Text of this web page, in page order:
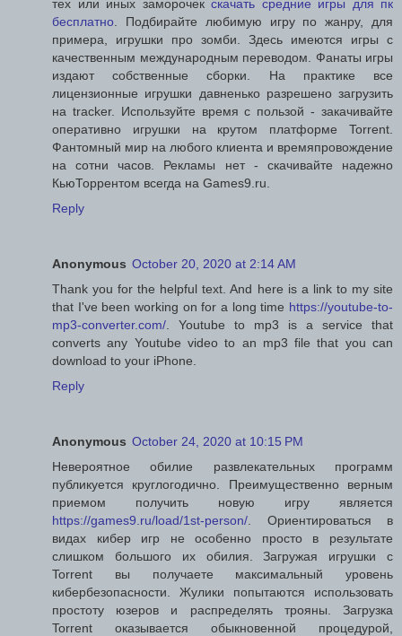
тех или иных заморочек скачать средние игры для пк
бесплатно . Подбирайте любимую игру по жанру, для
примера, игрушки про зомби. Здесь имеются игры с
качественным международным переводом. Фанаты игры
издают собственные сборки. На практике все
лицензионные игрушки давненько разрешено загрузить
на tracker. Используйте время с пользой - закачивайте
оперативно игрушки на крутом платформе Torrent.
Фантомный мир на любого клиента и времяпровождение
на сотни часов. Рекламы нет - скачивайте надежно
КьюТоррентом всегда на Games9.ru.
Reply
Anonymous October 20, 2020 at 2:14 AM
Thank you for the helpful text. And here is a link to my site
that I've been working on for a long time https://youtube-to-
mp3-converter.com/ . Youtube to mp3 is a service that
converts any Youtube video to an mp3 file that you can
download to your iPhone.
Reply
Anonymous October 24, 2020 at 10:15 PM
Невероятное обилие развлекательных программ
публикуется круглогодично. Преимущественно верным
приемом получить новую игру является
https://games9.ru/load/1st-person/ . Ориентироваться в
видах кибер игр не особенно просто в результате
слишком большого их обилия. Загружая игрушки с
Torrent вы получаете максимальный уровень
кибербезопасности. Жулики попытаются использовать
простоту юзеров и распределять трояны. Загрузка
Torrent оказывается обыкновенной процедурой,